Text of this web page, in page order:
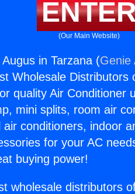
(Our Main Website)
in Tarzana (Genie
Wholesale Distributors
quality Air Conditioner
mini splits, room air
conditioners, indoor
for your AC
buying power!
wholesale distributors